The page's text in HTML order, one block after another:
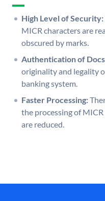
High Level of Security:
MICR characters are
obscured by marks.
Authentication of
originality and legality
banking system.
Faster Processing:
the processing of
are reduced.